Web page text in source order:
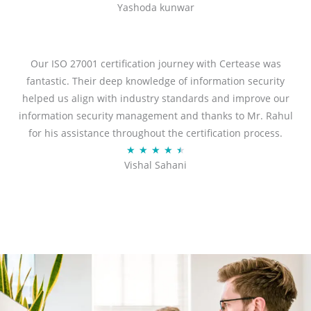
a
d
5
o
u
t
f
Yashoda kunwar
Our ISO 27001 certification journey with Certease was
fantastic. Their deep knowledge of information security
helped us align with industry standards and improve our
information security management and thanks to Mr. Rahul
for his assistance throughout the certification process.
★ ★ ★ ★ ★
a
.
Vishal Sahani